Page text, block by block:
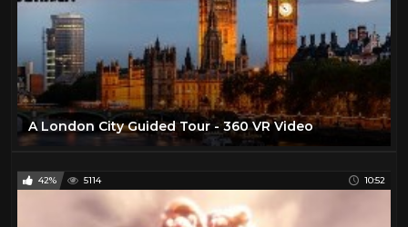
A London City Guided Tour - 360 VR Video
42% 5114 10:52